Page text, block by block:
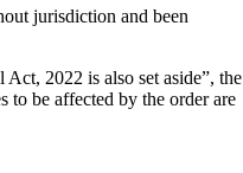
jurisdiction and been
2022 is also set aside”, the
to be affected by the order are